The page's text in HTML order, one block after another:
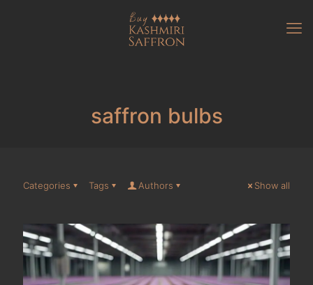
saffron bulbs
Categories Tags Authors Show all